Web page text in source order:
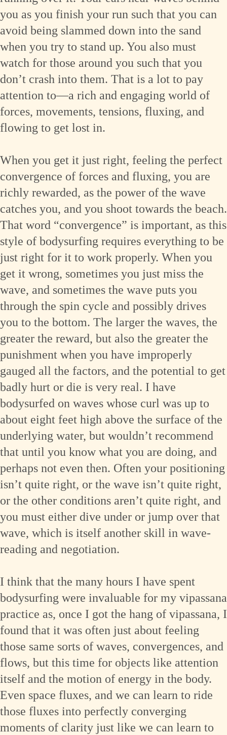
you as you finish your run such that you can
avoid being slammed down into the sand
when you try to stand up. You also must
watch for those around you such that you
don’t crash into them. That is a lot to pay
attention to—a rich and engaging world of
forces, movements, tensions, fluxing, and
flowing to get lost in.
When you get it just right, feeling the perfect
convergence of forces and fluxing, you are
richly rewarded, as the power of the wave
catches you, and you shoot towards the beach.
That word “convergence” is important, as this
style of bodysurfing requires everything to be
just right for it to work properly. When you
get it wrong, sometimes you just miss the
wave, and sometimes the wave puts you
through the spin cycle and possibly drives
you to the bottom. The larger the waves, the
greater the reward, but also the greater the
punishment when you have improperly
gauged all the factors, and the potential to get
badly hurt or die is very real. I have
bodysurfed on waves whose curl was up to
about eight feet high above the surface of the
underlying water, but wouldn’t recommend
that until you know what you are doing, and
perhaps not even then. Often your positioning
isn’t quite right, or the wave isn’t quite right,
or the other conditions aren’t quite right, and
you must either dive under or jump over that
wave, which is itself another skill in wave-
reading and negotiation.
I think that the many hours I have spent
bodysurfing were invaluable for my vipassana
practice as, once I got the hang of vipassana, I
found that it was often just about feeling
those same sorts of waves, convergences, and
flows, but this time for objects like attention
itself and the motion of energy in the body.
Even space fluxes, and we can learn to ride
those fluxes into perfectly converging
moments of clarity just like we can learn to